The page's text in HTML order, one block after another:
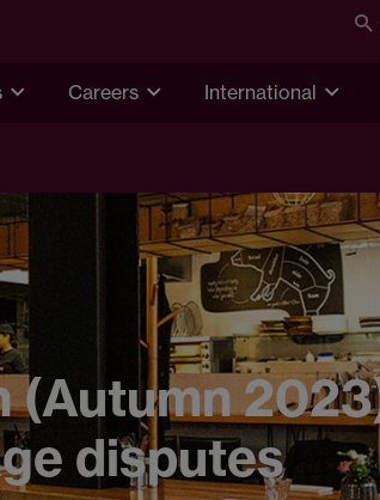
Careers International
(Autumn
disputes